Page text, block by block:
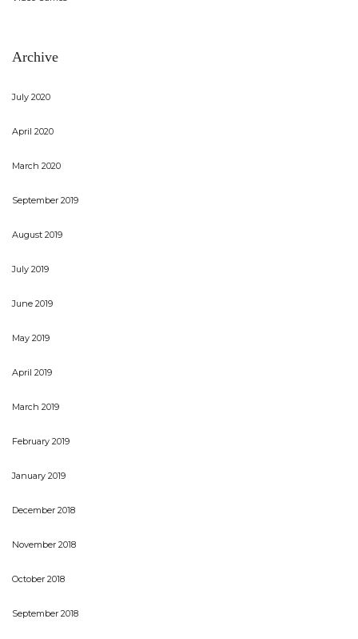
Archive
July 2020
April 2020
March 2020
September 2019
August 2019
July 2019
June 2019
May 2019
April 2019
March 2019
February 2019
January 2019
December 2018
November 2018
October 2018
September 2018